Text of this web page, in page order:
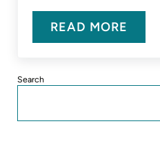
READ MORE
LESSONS
Sidebar
Search